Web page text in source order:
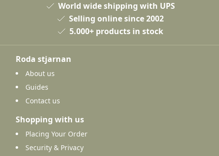
World wide shipping with UPS
Selling online since 2002
5.000+ products in stock
Roda stjarnan
About us
Guides
Contact us
Shopping with us
Placing Your Order
Security & Privacy